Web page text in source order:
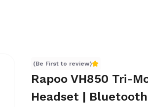
(Be First to review)
Rapoo VH850 Tri-
Headset |